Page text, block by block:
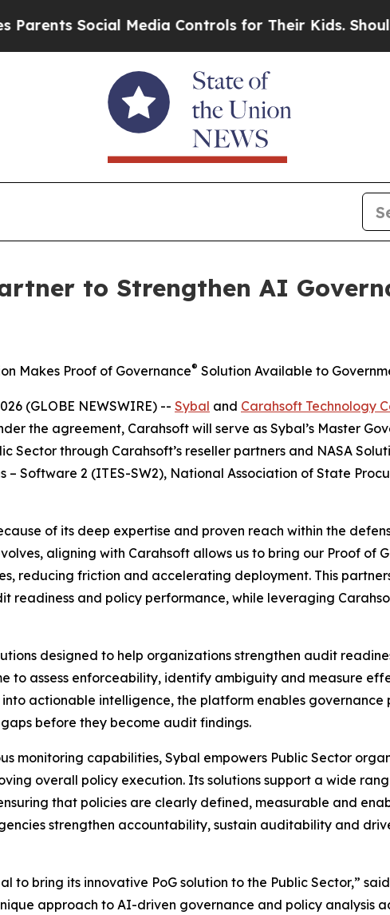
Social Media Controls for Their Kids. Should the
to Strengthen AI
Makes Proof of Governance® Solution Available to
(GLOBE NEWSWIRE) -- Sybal and Carahsoft Technology
the agreement, Carahsoft will serve as Sybal’s Master
Sector through Carahsoft’s reseller partners and NASA
– Software 2 (ITES-SW2), National Association of State
of its deep expertise and proven reach within the
aligning with Carahsoft allows us to bring our Proof of
reducing friction and accelerating deployment. This
readiness and policy performance, while leveraging
designed to help organizations strengthen audit
to assess enforceability, identify ambiguity and measure
actionable intelligence, the platform enables governance
before they become audit findings.
monitoring capabilities, Sybal empowers Public Sector
overall policy execution. Its solutions support a wide
that policies are clearly defined, measurable and
strengthen accountability, sustain auditability and
to bring its innovative PoG solution to the Public Sector,”
approach to AI-driven governance and policy analysis